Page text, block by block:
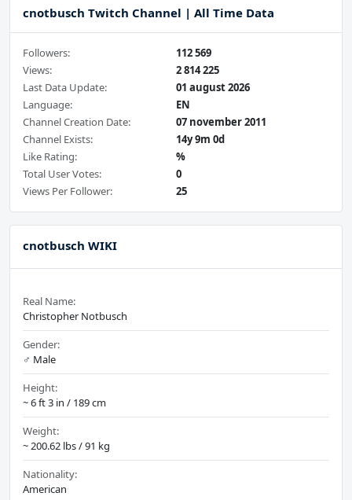
cnotbusch Twitch Channel | All Time Data
Followers:
112 569
Views:
2 814 225
Last Data Update:
01 august 2026
Language:
EN
Channel Creation Date:
07 november 2011
Channel Exists:
14y 9m 0d
Like Rating:
%
Total User Votes:
0
Views Per Follower:
25
cnotbusch WIKI
Real Name:
Christopher Notbusch
Gender:
♂️ Male
Height:
~ 6 ft 3 in / 189 cm
Weight:
~ 200.62 lbs / 91 kg
Nationality:
American